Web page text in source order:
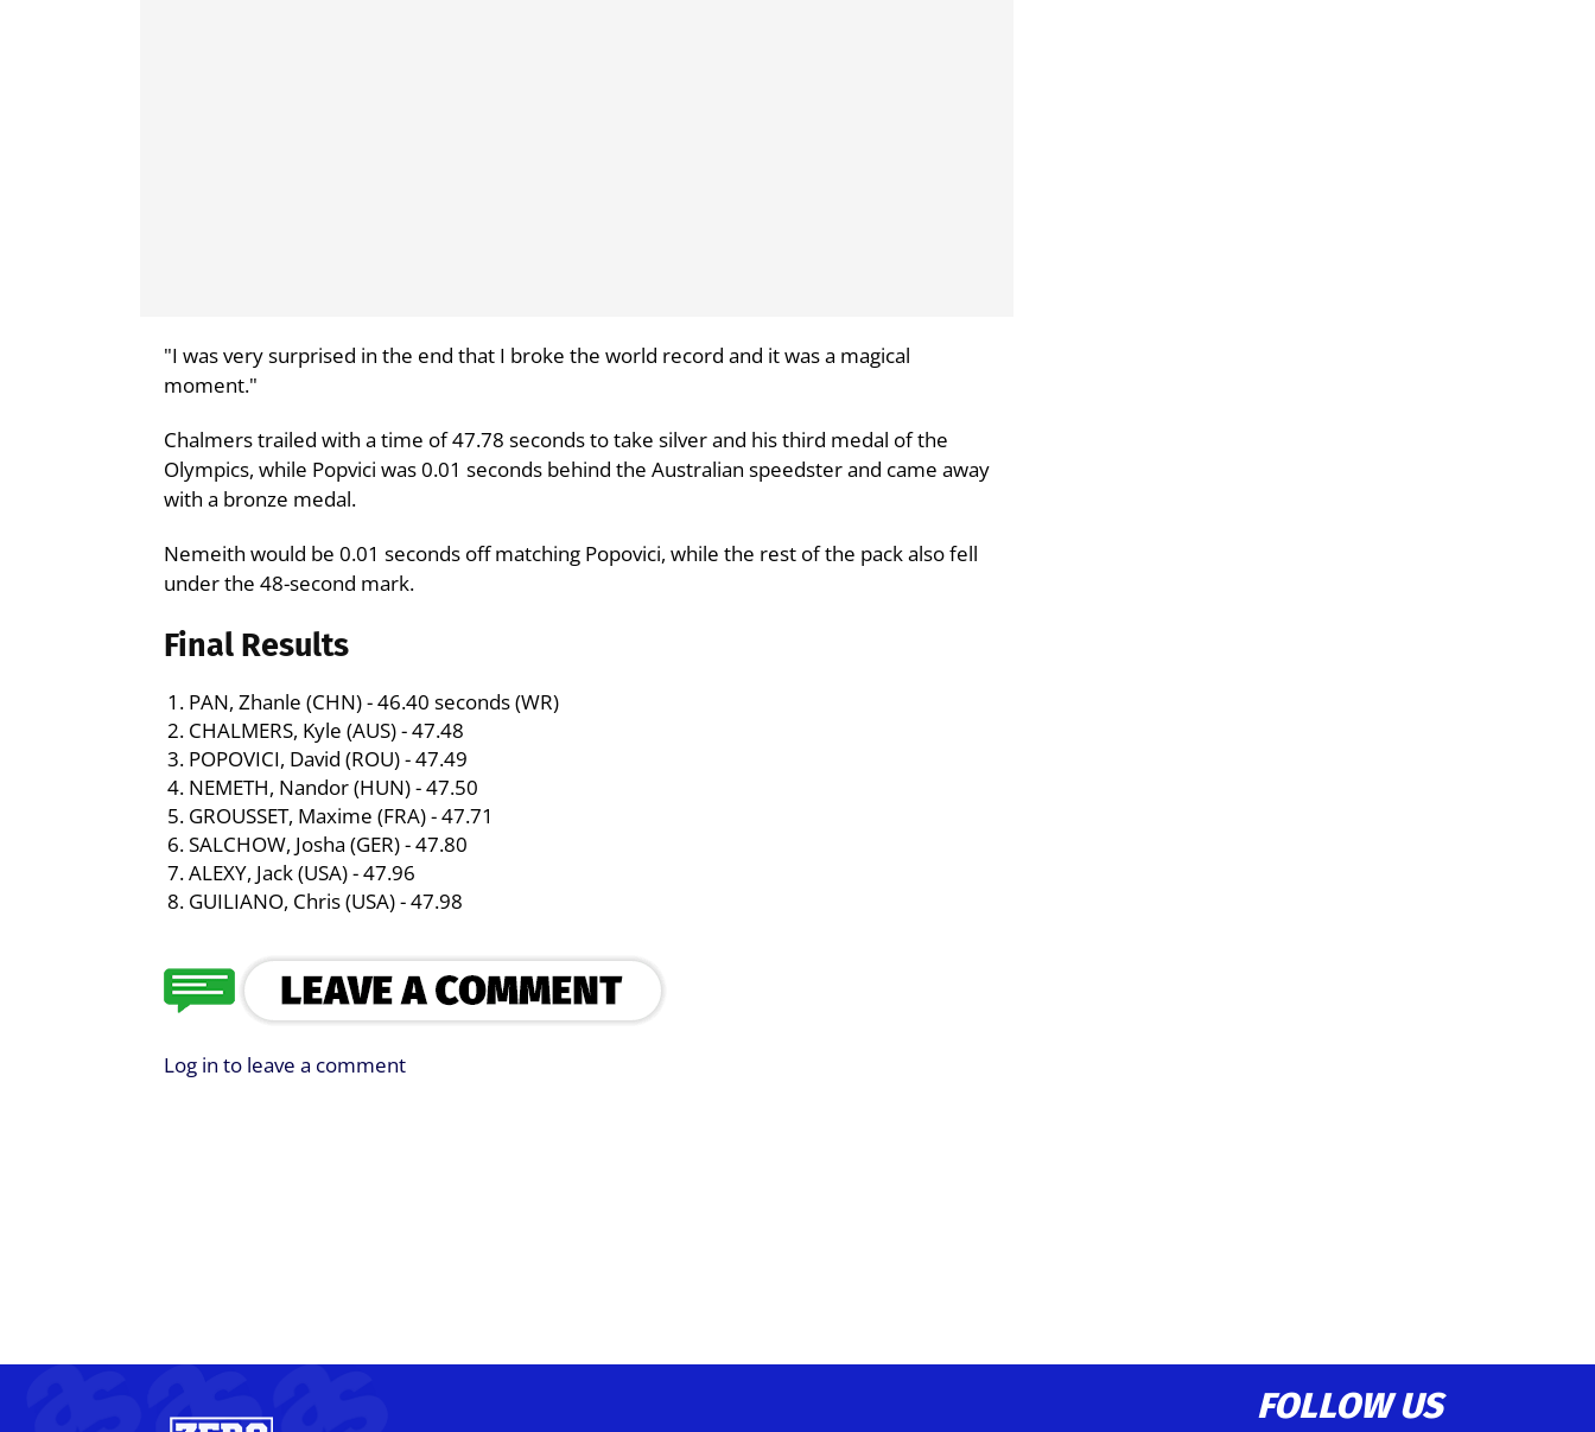
"I was very surprised in the end that I broke the world record and it was a magical
moment."
Chalmers trailed with a time of 47.78 seconds to take silver and his third medal of the
Olympics, while Popvici was 0.01 seconds behind the Australian speedster and came away
with a bronze medal.
Nemeith would be 0.01 seconds off matching Popovici, while the rest of the pack also fell
under the 48-second mark.
Final Results
PAN, Zhanle (CHN) - 46.40 seconds (WR)
CHALMERS, Kyle (AUS) - 47.48
POPOVICI, David (ROU) - 47.49
NEMETH, Nandor (HUN) - 47.50
GROUSSET, Maxime (FRA) - 47.71
SALCHOW, Josha (GER) - 47.80
ALEXY, Jack (USA) - 47.96
GUILIANO, Chris (USA) - 47.98
Log in to leave a comment
FOLLOW US